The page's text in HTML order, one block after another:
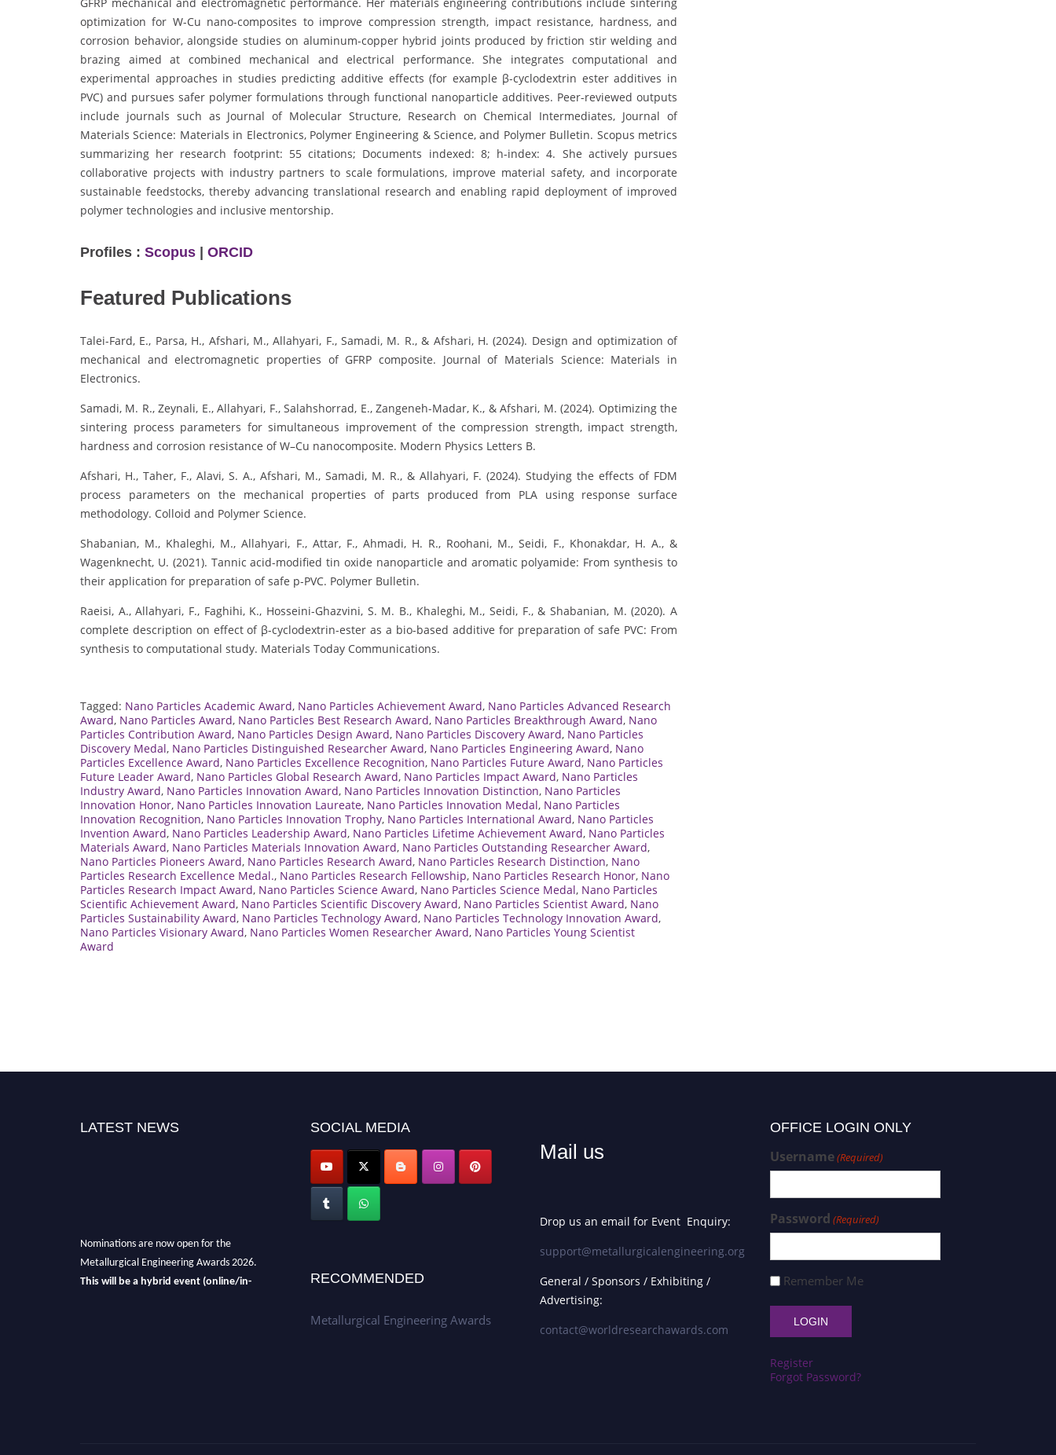
optimization for W-Cu nano-composites to improve compression strength, impact resistance, hardness, and
corrosion behavior, alongside studies on aluminum-copper hybrid joints produced by friction stir welding and
brazing aimed at combined mechanical and electrical performance. She integrates computational and
experimental approaches in studies predicting additive effects (for example β-cyclodextrin ester additives in
PVC) and pursues safer polymer formulations through functional nanoparticle additives. Peer-reviewed outputs
include journals such as Journal of Molecular Structure, Research on Chemical Intermediates, Journal of
Materials Science: Materials in Electronics, Polymer Engineering & Science, and Polymer Bulletin. Scopus metrics
summarizing her research footprint: 55 citations; Documents indexed: 8; h-index: 4. She actively pursues
collaborative projects with industry partners to scale formulations, improve material safety, and incorporate
sustainable feedstocks, thereby advancing translational research and enabling rapid deployment of improved
polymer technologies and inclusive mentorship.
Profiles : Scopus | ORCID
Featured Publications
Talei-Fard, E., Parsa, H., Afshari, M., Allahyari, F., Samadi, M. R., & Afshari, H. (2024). Design and optimization of
mechanical and electromagnetic properties of GFRP composite. Journal of Materials Science: Materials in
Electronics.
Samadi, M. R., Zeynali, E., Allahyari, F., Salahshorrad, E., Zangeneh-Madar, K., & Afshari, M. (2024). Optimizing the
sintering process parameters for simultaneous improvement of the compression strength, impact strength,
hardness and corrosion resistance of W–Cu nanocomposite. Modern Physics Letters B.
Afshari, H., Taher, F., Alavi, S. A., Afshari, M., Samadi, M. R., & Allahyari, F. (2024). Studying the effects of FDM
process parameters on the mechanical properties of parts produced from PLA using response surface
methodology. Colloid and Polymer Science.
Shabanian, M., Khaleghi, M., Allahyari, F., Attar, F., Ahmadi, H. R., Roohani, M., Seidi, F., Khonakdar, H. A., &
Wagenknecht, U. (2021). Tannic acid-modified tin oxide nanoparticle and aromatic polyamide: From synthesis to
their application for preparation of safe p-PVC. Polymer Bulletin.
Raeisi, A., Allahyari, F., Faghihi, K., Hosseini-Ghazvini, S. M. B., Khaleghi, M., Seidi, F., & Shabanian, M. (2020). A
complete description on effect of β-cyclodextrin-ester as a bio-based additive for preparation of safe PVC: From
synthesis to computational study. Materials Today Communications.
Tagged: Nano Particles Academic Award, Nano Particles Achievement Award, Nano Particles Advanced Research
Award, Nano Particles Award, Nano Particles Best Research Award, Nano Particles Breakthrough Award, Nano
Particles Contribution Award, Nano Particles Design Award, Nano Particles Discovery Award, Nano Particles
Discovery Medal, Nano Particles Distinguished Researcher Award, Nano Particles Engineering Award, Nano
Particles Excellence Award, Nano Particles Excellence Recognition, Nano Particles Future Award, Nano Particles
Future Leader Award, Nano Particles Global Research Award, Nano Particles Impact Award, Nano Particles
Industry Award, Nano Particles Innovation Award, Nano Particles Innovation Distinction, Nano Particles
Innovation Honor, Nano Particles Innovation Laureate, Nano Particles Innovation Medal, Nano Particles
Innovation Recognition, Nano Particles Innovation Trophy, Nano Particles International Award, Nano Particles
Invention Award, Nano Particles Leadership Award, Nano Particles Lifetime Achievement Award, Nano Particles
Materials Award, Nano Particles Materials Innovation Award, Nano Particles Outstanding Researcher Award,
Nano Particles Pioneers Award, Nano Particles Research Award, Nano Particles Research Distinction, Nano
Particles Research Excellence Medal., Nano Particles Research Fellowship, Nano Particles Research Honor, Nano
Particles Research Impact Award, Nano Particles Science Award, Nano Particles Science Medal, Nano Particles
Scientific Achievement Award, Nano Particles Scientific Discovery Award, Nano Particles Scientist Award, Nano
Particles Sustainability Award, Nano Particles Technology Award, Nano Particles Technology Innovation Award,
Nano Particles Visionary Award, Nano Particles Women Researcher Award, Nano Particles Young Scientist
Award
LATEST NEWS
Nominations are now open for the
Metallurgical Engineering Awards 2026.
This will be a hybrid event (online/in-
SOCIAL MEDIA
RECOMMENDED
Metallurgical Engineering Awards
Mail us
Drop us an email for Event Enquiry:
support@metallurgicalengineering.org
General / Sponsors / Exhibiting /
Advertising:
contact@worldresearchawards.com
OFFICE LOGIN ONLY
Username(Required)
Password (Required)
Remember Me
Register
Forgot Password?